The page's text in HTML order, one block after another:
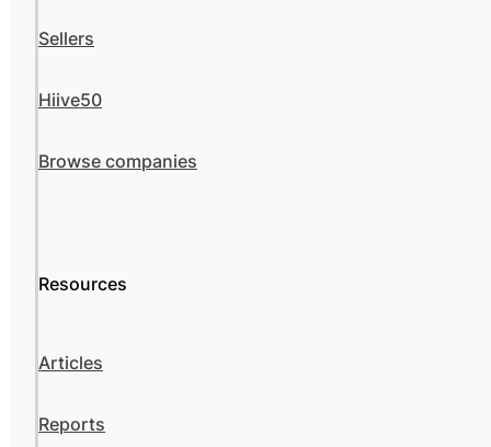
Sellers
Hiive50
Browse companies
Resources
Articles
Reports